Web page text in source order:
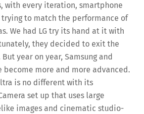
with every iteration, smartphone
to match the performance of
We had LG try its hand at it with
they decided to exit the
year on year, Samsung and
become more and more advanced.
is no different with its
set up that uses large
images and cinematic studio-